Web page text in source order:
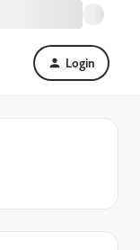
Login